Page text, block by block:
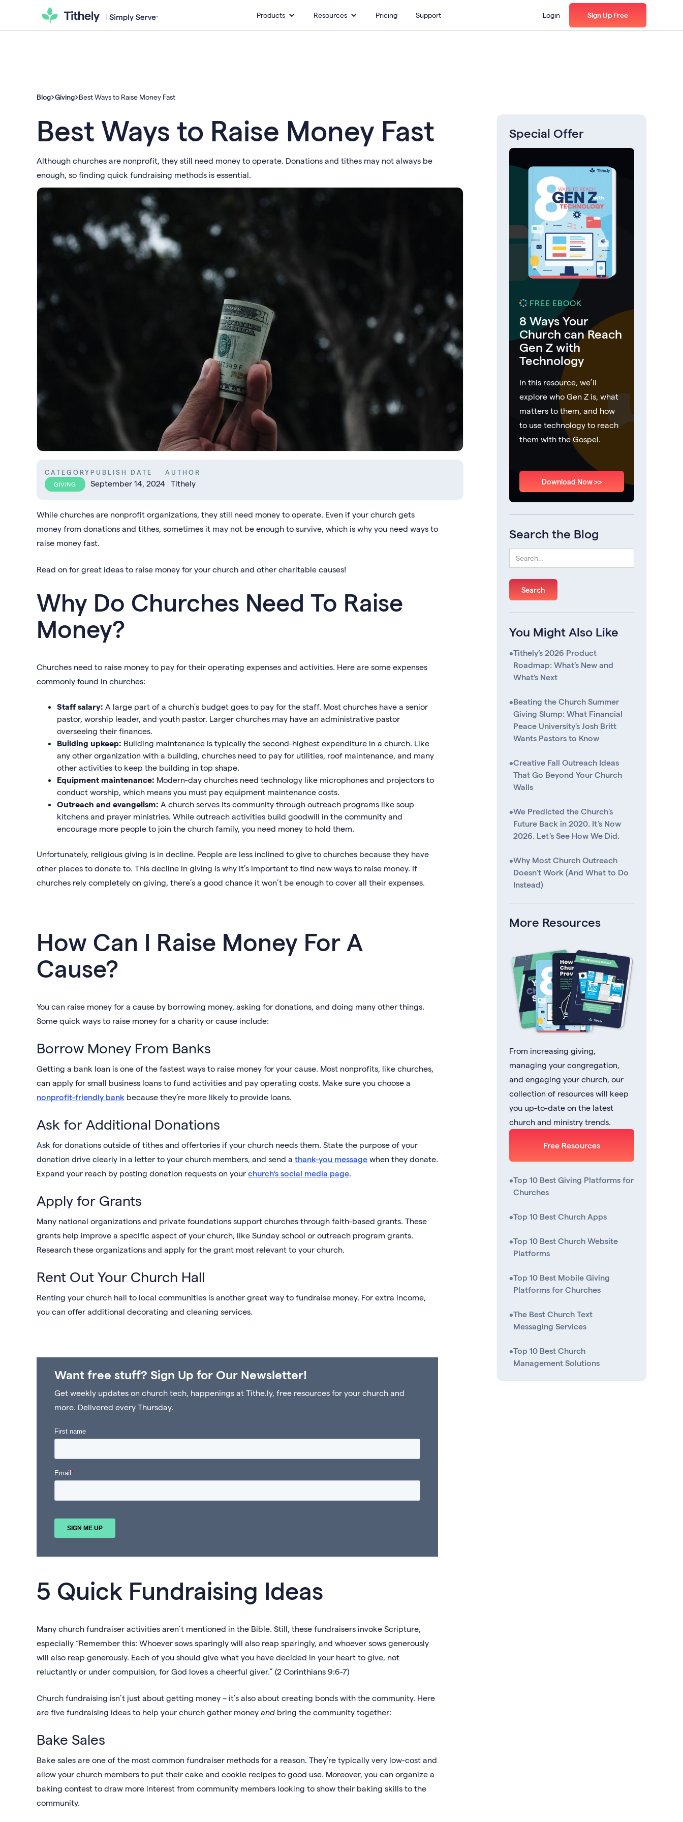
Products Resources Pricing Support Login Sign Up Free
Blog Giving Best Ways to Raise Money Fast
Best Ways to Raise Money Fast
Although churches are nonprofit, they still need money to operate. Donations and tithes may not always be
enough, so finding quick fundraising methods is essential.
CATEGORY
GIVING
PUBLISH DATE
September 14, 2024
AUTHOR
Tithely
While churches are nonprofit organizations, they still need money to operate. Even if your church gets
money from donations and tithes, sometimes it may not be enough to survive, which is why you need ways to
raise money fast.
Read on for great ideas to raise money for your church and other charitable causes!
Why Do Churches Need To Raise
Money?
Churches need to raise money to pay for their operating expenses and activities. Here are some expenses
commonly found in churches:
Staff salary: A large part of a church’s budget goes to pay for the staff. Most churches have a senior
pastor, worship leader, and youth pastor. Larger churches may have an administrative pastor
overseeing their finances.
Building upkeep: Building maintenance is typically the second-highest expenditure in a church. Like
any other organization with a building, churches need to pay for utilities, roof maintenance, and many
other activities to keep the building in top shape.
Equipment maintenance: Modern-day churches need technology like microphones and projectors to
conduct worship, which means you must pay equipment maintenance costs.
Outreach and evangelism: A church serves its community through outreach programs like soup
kitchens and prayer ministries. While outreach activities build goodwill in the community and
encourage more people to join the church family, you need money to hold them.
Unfortunately, religious giving is in decline. People are less inclined to give to churches because they have
other places to donate to. This decline in giving is why it’s important to find new ways to raise money. If
churches rely completely on giving, there’s a good chance it won’t be enough to cover all their expenses.
How Can I Raise Money For A
Cause?
You can raise money for a cause by borrowing money, asking for donations, and doing many other things.
Some quick ways to raise money for a charity or cause include:
Borrow Money From Banks
Getting a bank loan is one of the fastest ways to raise money for your cause. Most nonprofits, like churches,
can apply for small business loans to fund activities and pay operating costs. Make sure you choose a
nonprofit-friendly bank because they’re more likely to provide loans.
Ask for Additional Donations
Ask for donations outside of tithes and offertories if your church needs them. State the purpose of your
donation drive clearly in a letter to your church members, and send a thank-you message when they donate.
Expand your reach by posting donation requests on your church’s social media page.
Apply for Grants
Many national organizations and private foundations support churches through faith-based grants. These
grants help improve a specific aspect of your church, like Sunday school or outreach program grants.
Research these organizations and apply for the grant most relevant to your church.
Rent Out Your Church Hall
Renting your church hall to local communities is another great way to fundraise money. For extra income,
you can offer additional decorating and cleaning services.
Want free stuff? Sign Up for Our Newsletter!
Get weekly updates on church tech, happenings at Tithe.ly, free resources for your church and
more. Delivered every Thursday.
5 Quick Fundraising Ideas
Many church fundraiser activities aren’t mentioned in the Bible. Still, these fundraisers invoke Scripture,
especially “Remember this: Whoever sows sparingly will also reap sparingly, and whoever sows generously
will also reap generously. Each of you should give what you have decided in your heart to give, not
reluctantly or under compulsion, for God loves a cheerful giver.” (2 Corinthians 9:6-7)
Church fundraising isn’t just about getting money – it’s also about creating bonds with the community. Here
are five fundraising ideas to help your church gather money and bring the community together:
Bake Sales
Bake sales are one of the most common fundraiser methods for a reason. They’re typically very low-cost and
allow your church members to put their cake and cookie recipes to good use. Moreover, you can organize a
baking contest to draw more interest from community members looking to show their baking skills to the
community.
Special Offer
FREE EBOOK
8 Ways Your
Church can Reach
Gen Z with
Technology
In this resource, we’ll
explore who Gen Z is, what
matters to them, and how
to use technology to reach
them with the Gospel.
Download Now >>
Search the Blog
You Might Also Like
•Tithely’s 2026 Product
Roadmap: What’s New and
What’s Next
•Beating the Church Summer
Giving Slump: What Financial
Peace University's Josh Britt
Wants Pastors to Know
•Creative Fall Outreach Ideas
That Go Beyond Your Church
Walls
•We Predicted the Church's
Future Back in 2020. It's Now
2026. Let's See How We Did.
•Why Most Church Outreach
Doesn't Work (And What to Do
Instead)
More Resources
From increasing giving,
managing your congregation,
and engaging your church, our
collection of resources will keep
you up-to-date on the latest
church and ministry trends.
Free Resources
•Top 10 Best Giving Platforms for
Churches
•Top 10 Best Church Apps
•Top 10 Best Church Website
Platforms
•Top 10 Best Mobile Giving
Platforms for Churches
•The Best Church Text
Messaging Services
•Top 10 Best Church
Management Solutions